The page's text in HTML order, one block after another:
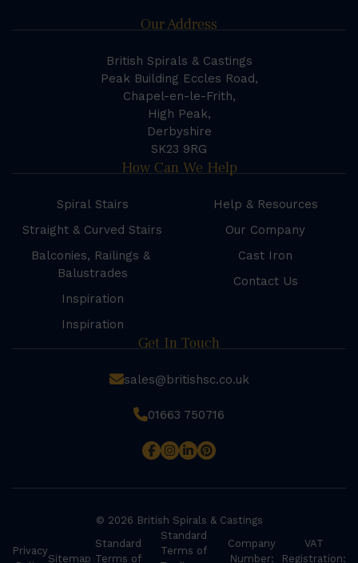
Our Address
British Spirals & Castings
Peak Building Eccles Road,
Chapel-en-le-Frith,
High Peak,
Derbyshire
SK23 9RG
How Can We Help
Spiral Stairs
Straight & Curved Stairs
Balconies, Railings &
Balustrades
Inspiration
Inspiration
Help & Resources
Our Company
Cast Iron
Contact Us
Get In Touch
sales@britishsc.co.uk
01663 750716
© 2026 British Spirals & Castings
Privacy
Sitemap
Standard
Terms of
Standard
Terms of
Company
Number:
VAT
Registration: